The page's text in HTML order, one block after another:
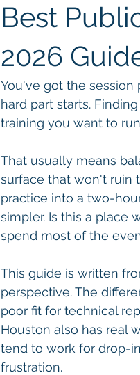
Best
2026
You've got the session
hard part starts.
training you want to
That usually means
surface that won't ruin
practice into a two-
simpler. Is this a place
spend most of the
This guide is written
perspective. The
poor fit for technical
Houston also has real
tend to work for drop-
frustration.